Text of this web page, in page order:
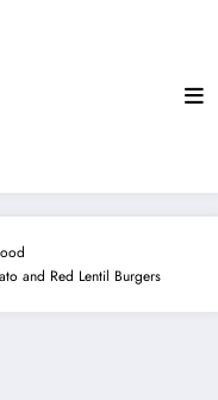
and Red Lentil Burgers